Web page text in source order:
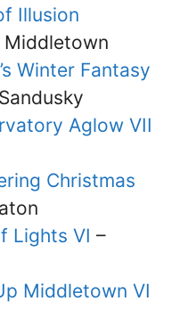
Illusion
Middletown
Winter Fantasy
Aglow VII
Christmas
Lights VI –
Middletown VI